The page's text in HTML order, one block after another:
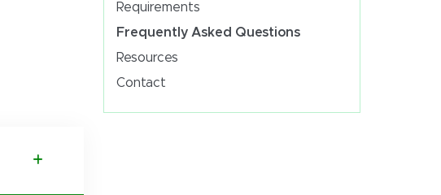
Requirements
Frequently Asked Questions
Resources
Contact